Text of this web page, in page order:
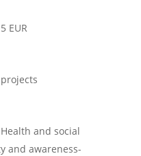
EUR
Health and social
and awareness-